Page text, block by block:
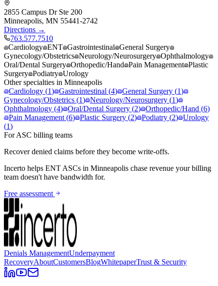
2855 Campus Dr Ste 200
Minneapolis, MN 55441-2742
Directions →
763.577.7510
Cardiology ENT Gastrointestinal General Surgery
Gynecology/Obstetrics Neurology/Neurosurgery Ophthalmology
Oral/Dental Surgery Orthopedic/Hand Pain Management Plastic
Surgery Podiatry Urology
Other specialties in Minneapolis
Cardiology (1) Gastrointestinal (4) General Surgery (1)
Gynecology/Obstetrics (1) Neurology/Neurosurgery (1)
Ophthalmology (4) Oral/Dental Surgery (2) Orthopedic/Hand (6)
Pain Management (6) Plastic Surgery (2) Podiatry (2) Urology
(1)
For ASC billing teams
Recover denied claims before they become write-offs.
Incerto helps ENT ASCs in Minneapolis chase revenue your billing
team doesn't have bandwidth for.
Free assessment
Denials ManagementUnderpayment
RecoveryAboutCustomersBlogWhitepaperTrust & Security